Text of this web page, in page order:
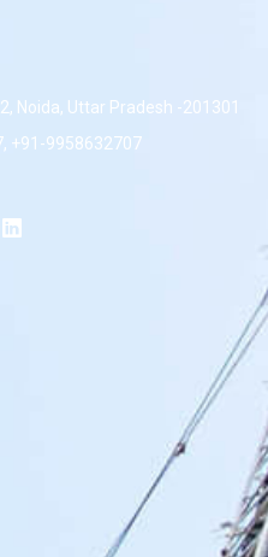
Noida, Uttar Pradesh -201301
+91-9958632707